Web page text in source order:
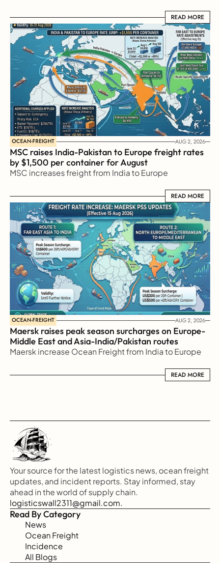
READ MORE
READ MORE
OCEAN-FREIGHT AUG 2, 2026
MSC raises India-Pakistan to Europe freight rates
by $1,500 per container for August
MSC increases freight from India to Europe
READ MORE
READ MORE
OCEAN-FREIGHT AUG 2, 2026
Maersk raises peak season surcharges on Europe-
Middle East and Asia-India/Pakistan routes
Maersk increase Ocean Freight from India to Europe
READ MORE
READ MORE
Your source for the latest logistics news, ocean freight
updates, and incident reports. Stay informed, stay
ahead in the world of supply chain.
logisticswall2311@gmail.com.
Read By Category
News
Ocean Freight
Incidence
All Blogs